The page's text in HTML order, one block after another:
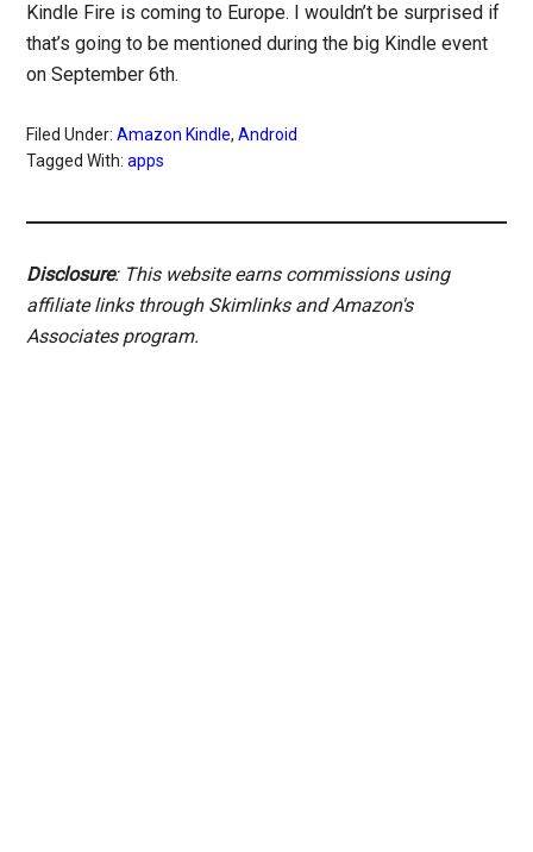
Kindle Fire is coming to Europe. I wouldn’t be surprised if
that’s going to be mentioned during the big Kindle event
on September 6th.
Filed Under:Amazon Kindle,Android
Tagged With:apps
Disclosure: This website earns commissions using
affiliate links through Skimlinks and Amazon's
Associates program.